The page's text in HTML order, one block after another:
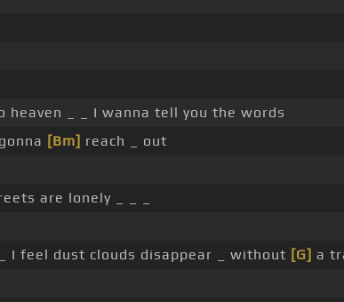
heaven _ _ I wanna tell you the words
[Bm] reach _ out
are lonely _ _ _
I feel dust clouds disappear _ without [G] a